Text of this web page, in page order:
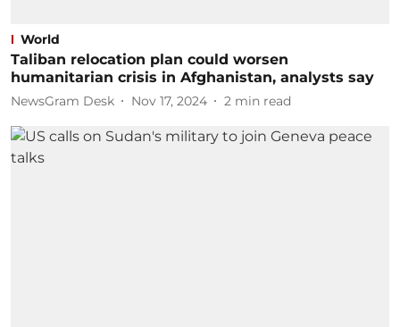
World
Taliban relocation plan could worsen
humanitarian crisis in Afghanistan, analysts say
NewsGram Desk Nov 17, 2024 2 min read